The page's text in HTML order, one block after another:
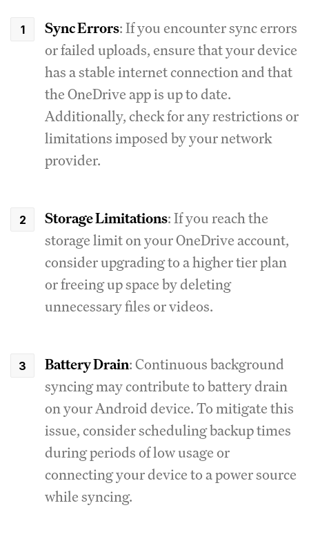
Sync Errors: If you encounter sync errors
or failed uploads, ensure that your device
has a stable internet connection and that
the OneDrive app is up to date.
Additionally, check for any restrictions or
limitations imposed by your network
provider.
Storage Limitations: If you reach the
storage limit on your OneDrive account,
consider upgrading to a higher tier plan
or freeing up space by deleting
unnecessary files or videos.
Battery Drain: Continuous background
syncing may contribute to battery drain
on your Android device. To mitigate this
issue, consider scheduling backup times
during periods of low usage or
connecting your device to a power source
while syncing.